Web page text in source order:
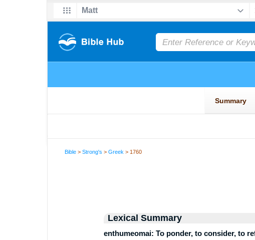
Bible >Strong's >Greek > 1760
Lexical Summary
enthumeomai: To ponder, to consider, to